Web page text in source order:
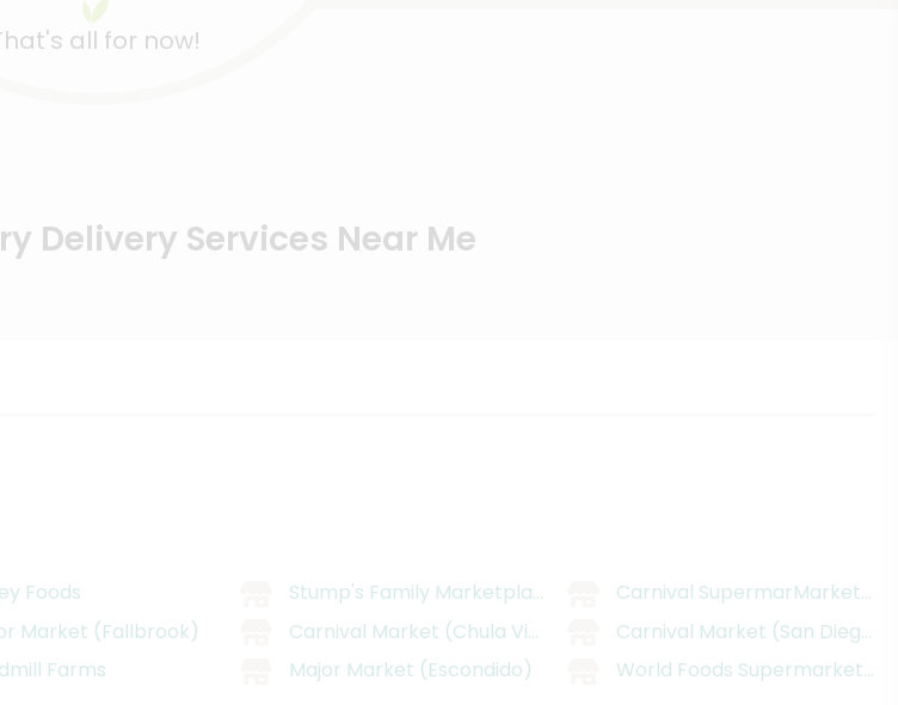
all for now!
Delivery Services Near Me
Foods
Market (Fallbrook)
Farms
Stump's Family Marketplace
Carnival Market (Chula Vista)
Major Market (Escondido)
Carnival SupermarMarket
Carnival Market (San Diego)
World Foods Supermarket -